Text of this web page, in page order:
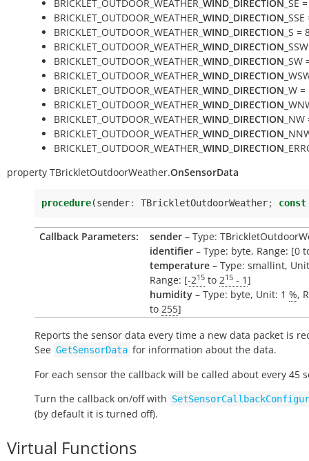
BRICKLET_OUTDOOR_WEATHER_ WIND_DIRECTION _SE
BRICKLET_OUTDOOR_WEATHER_ WIND_DIRECTION
BRICKLET_OUTDOOR_WEATHER_ WIND_DIRECTION _S =
BRICKLET_OUTDOOR_WEATHER_ WIND_DIRECTION
BRICKLET_OUTDOOR_WEATHER_ WIND_DIRECTION _SW
BRICKLET_OUTDOOR_WEATHER_ WIND_DIRECTION
BRICKLET_OUTDOOR_WEATHER_ WIND_DIRECTION _W
BRICKLET_OUTDOOR_WEATHER_ WIND_DIRECTION
BRICKLET_OUTDOOR_WEATHER_ WIND_DIRECTION
BRICKLET_OUTDOOR_WEATHER_ WIND_DIRECTION
BRICKLET_OUTDOOR_WEATHER_ WIND_DIRECTION
property TBrickletOutdoorWeather.OnSensorData
procedure(sender: TBrickletOutdoorWeather; const
Callback Parameters: sender – Type:
identifier – Type: byte, Range: [0
temperature – Type: smallint,
Range: [-215 to 215 - 1]
humidity – Type: byte, Unit: 1 %,
to 255]
Reports the sensor data every time a new data packet is
See GetSensorData for information about the data.
For each sensor the callback will be called about every 45
Turn the callback on/off with
(by default it is turned off).
Virtual Functions